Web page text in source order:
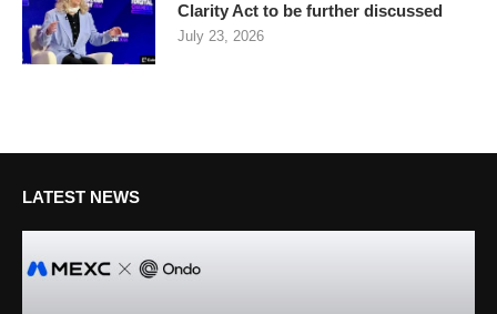
Clarity Act to be further discussed
July 23, 2026
LATEST NEWS